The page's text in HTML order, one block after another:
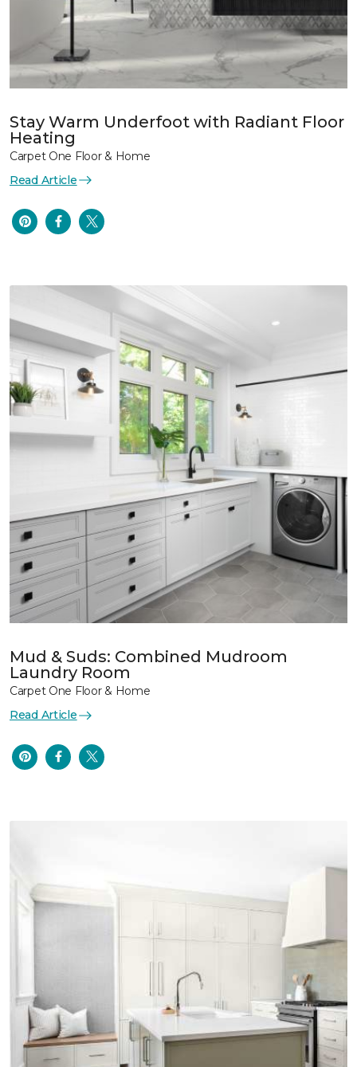
Stay Warm Underfoot with Radiant Floor
Heating
Carpet One Floor & Home
Read Article
Mud & Suds: Combined Mudroom
Laundry Room
Carpet One Floor & Home
Read Article